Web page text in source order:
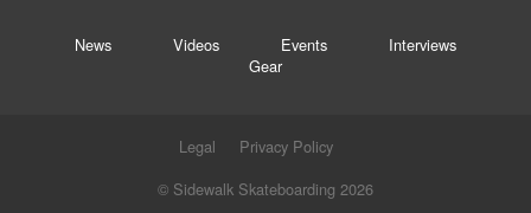
News Videos Events
Interviews
Gear
Legal
Privacy Policy
© Sidewalk Skateboarding 2026